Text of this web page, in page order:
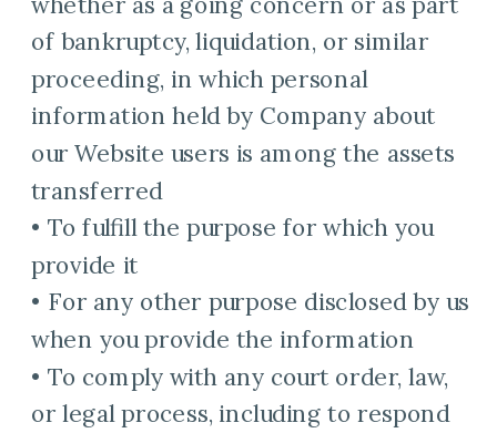
of bankruptcy, liquidation, or similar
proceeding, in which personal
information held by Company about
our Website users is among the assets
transferred
• To fulfill the purpose for which you
provide it
• For any other purpose disclosed by us
when you provide the information
• To comply with any court order, law,
or legal process, including to respond